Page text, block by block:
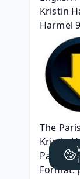
The
Kristin
Page:
Format: